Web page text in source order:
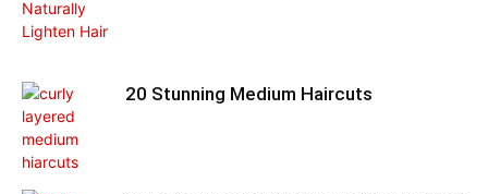
20 Stunning Medium Haircuts